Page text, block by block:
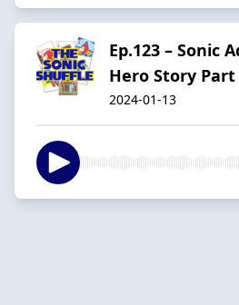
Ep.123 – Sonic
Hero Story Part
2024-01-13